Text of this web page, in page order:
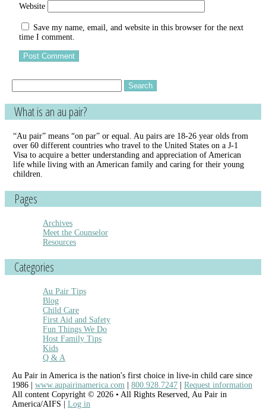
Website
Save my name, email, and website in this browser for the next
time I comment.
for:
What is an au pair?
“Au pair” means “on par” or equal. Au pairs are 18-26 year olds from
over 60 different countries who travel to the United States on a J-1
Visa to acquire a better understanding and appreciation of American
life while living with an American family and caring for their young
children.
Pages
Archives
Meet the Counselor
Resources
Categories
Au Pair Tips
Blog
Child Care
First Aid and Safety
Fun Things We Do
Host Family Tips
Kids
Q & A
Au Pair in America is the nation's first choice in live-in child care since
1986 | www.aupairinamerica.com 800.928.7247
Request information
All content Copyright © 2026 • All Rights Reserved, Au Pair in
America/AIFS | Log in